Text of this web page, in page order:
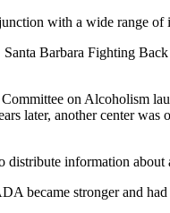
with a wide range
Barbara Fighting
on Alcoholism
later, another center
information
became stronger and